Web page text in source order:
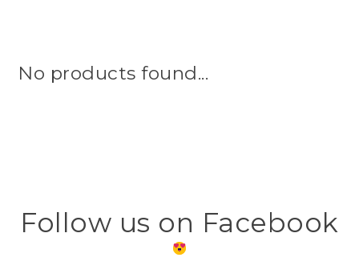
No products found...
Follow us on Facebook